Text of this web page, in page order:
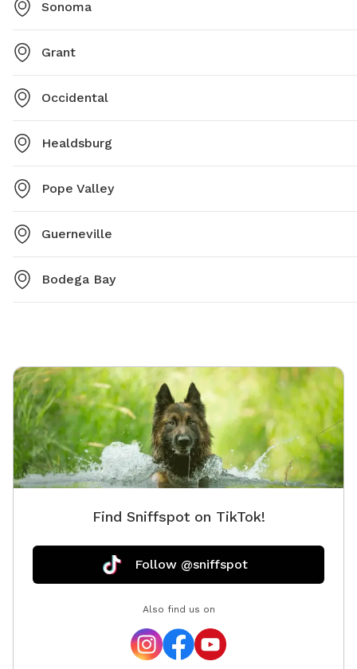
Sonoma
Grant
Occidental
Healdsburg
Pope Valley
Guerneville
Bodega Bay
Find Sniffspot on TikTok!
Follow @sniffspot
Also find us on